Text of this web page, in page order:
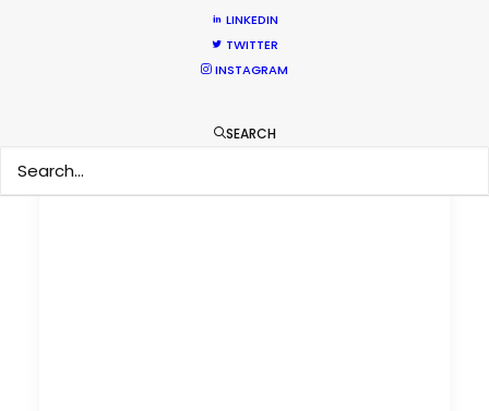
LINKEDIN
TWITTER
INSTAGRAM
SEARCH